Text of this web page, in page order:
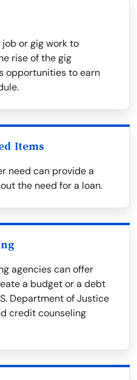
or gig work to
rise of the gig
opportunities to earn
Items
need can provide a
the need for a loan.
agencies can offer
a budget or a debt
Department of Justice
credit counseling